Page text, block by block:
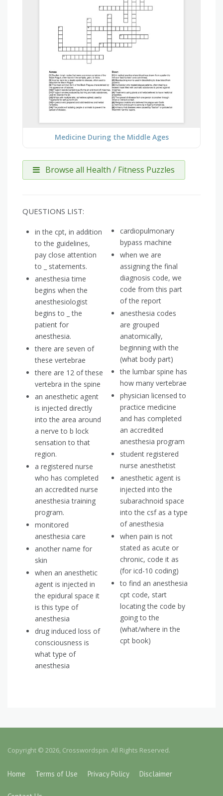
Medicine During the Middle Ages
Browse all Health / Fitness Puzzles
QUESTIONS LIST:
in the cpt, in addition
to the guidelines,
pay close attention
to _ statements.
anesthesia time
begins when the
anesthesiologist
begins to _ the
patient for
anesthesia.
there are seven of
these vertebrae
there are 12 of these
vertebra in the spine
an anesthetic agent
is injected directly
into the area around
a nerve to b lock
sensation to that
region.
a registered nurse
who has completed
an accredited nurse
anesthesia training
program.
monitored
anesthesia care
another name for
skin
when an anesthetic
agent is injected in
the epidural space it
is this type of
anesthesia
drug induced loss of
consciousness is
what type of
anesthesia
cardiopulmonary
bypass machine
when we are
assigning the final
diagnosis code, we
code from this part
of the report
anesthesia codes
are grouped
anatomically,
beginning with the
(what body part)
the lumbar spine has
how many vertebrae
physician licensed to
practice medicine
and has completed
an accredited
anesthesia program
student registered
nurse anesthetist
anesthetic agent is
injected into the
subarachnoid space
into the csf as a type
of anesthesia
when pain is not
stated as acute or
chronic, code it as
(for icd-10 coding)
to find an anesthesia
cpt code, start
locating the code by
going to the
(what/where in the
cpt book)
Copyright © 2026, Crosswordspin. All Rights Reserved.
Home Terms of Use Privacy Policy Disclaimer